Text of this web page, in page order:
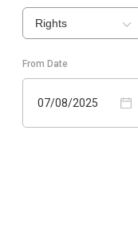
Rights
From Date
07/08/2025